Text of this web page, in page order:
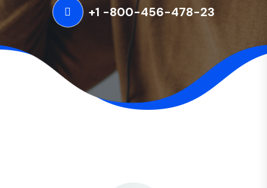
+1 -800-456-478-23